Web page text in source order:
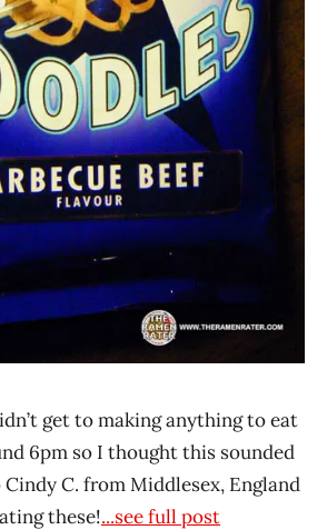
get to making anything to eat
6pm so I thought this sounded
C. from Middlesex, England
these!...see full post